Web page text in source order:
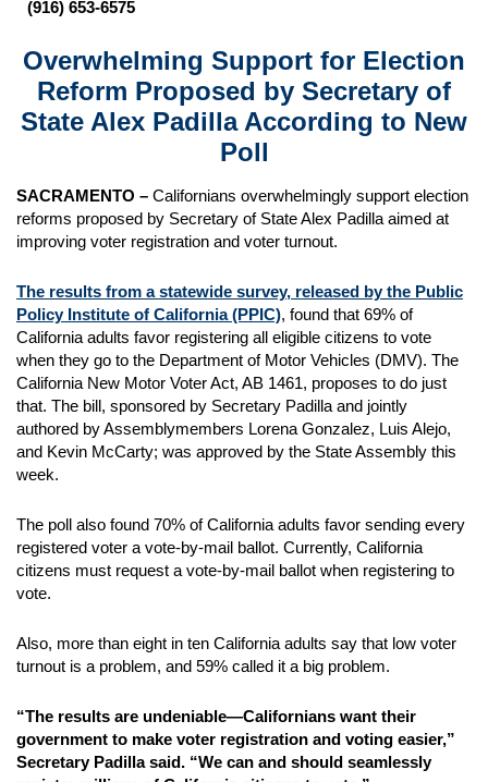
(916) 653-6575
Overwhelming Support for Election
Reform Proposed by Secretary of
State Alex Padilla According to New
Poll
SACRAMENTO – Californians overwhelmingly support election
reforms proposed by Secretary of State Alex Padilla aimed at
improving voter registration and voter turnout.
The results from a statewide survey, released by the Public
Policy Institute of California (PPIC), found that 69% of
California adults favor registering all eligible citizens to vote
when they go to the Department of Motor Vehicles (DMV). The
California New Motor Voter Act, AB 1461, proposes to do just
that. The bill, sponsored by Secretary Padilla and jointly
authored by Assemblymembers Lorena Gonzalez, Luis Alejo,
and Kevin McCarty; was approved by the State Assembly this
week.
The poll also found 70% of California adults favor sending every
registered voter a vote-by-mail ballot. Currently, California
citizens must request a vote-by-mail ballot when registering to
vote.
Also, more than eight in ten California adults say that low voter
turnout is a problem, and 59% called it a big problem.
“The results are undeniable—Californians want their
government to make voter registration and voting easier,”
Secretary Padilla said. “We can and should seamlessly